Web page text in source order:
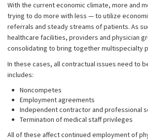
With the current economic climate, more and
trying to do more with less — to utilize
referrals and steady streams of patients. As
healthcare facilities, providers and physician
consolidating to bring together multispecialty
In these cases, all contractual issues need to
includes:
Noncompetes
Employment agreements
Independent contractor and professional
Termination of medical staff privileges
All of these affect continued employment of